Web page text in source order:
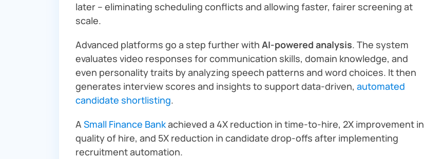
later – eliminating scheduling conflicts and allowing faster, fairer screening at
scale.
Advanced platforms go a step further with AI-powered analysis. The system
evaluates video responses for communication skills, domain knowledge, and
even personality traits by analyzing speech patterns and word choices. It then
generates interview scores and insights to support data-driven, automated
candidate shortlisting.
A Small Finance Bankachieved a 4X reduction in time-to-hire, 2X improvement in
quality of hire, and 5X reduction in candidate drop-offs after implementing
recruitment automation.